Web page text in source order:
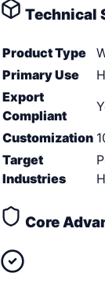
Technical
Product Type
Primary Use
Export
Compliant
Customization
Target
Industries
Core